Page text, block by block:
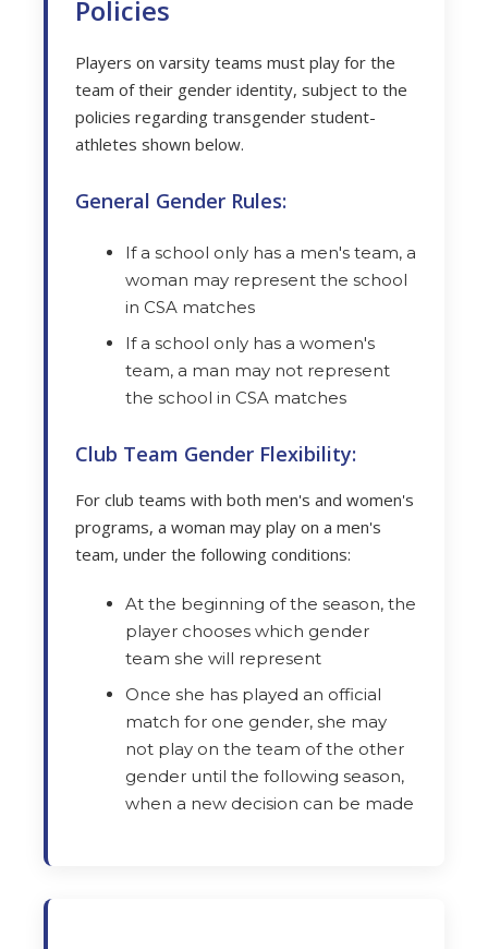
Policies
Players on varsity teams must play for the
team of their gender identity, subject to the
policies regarding transgender student-
athletes shown below.
General Gender Rules:
If a school only has a men's team, a
woman may represent the school
in CSA matches
If a school only has a women's
team, a man may not represent
the school in CSA matches
Club Team Gender Flexibility:
For club teams with both men's and women's
programs, a woman may play on a men's
team, under the following conditions:
At the beginning of the season, the
player chooses which gender
team she will represent
Once she has played an official
match for one gender, she may
not play on the team of the other
gender until the following season,
when a new decision can be made